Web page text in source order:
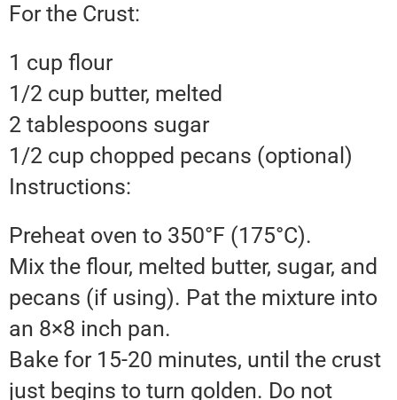
For the Crust:
1 cup flour
1/2 cup butter, melted
2 tablespoons sugar
1/2 cup chopped pecans (optional)
Instructions:
Preheat oven to 350°F (175°C).
Mix the flour, melted butter, sugar, and
pecans (if using). Pat the mixture into
an 8×8 inch pan.
Bake for 15-20 minutes, until the crust
just begins to turn golden. Do not